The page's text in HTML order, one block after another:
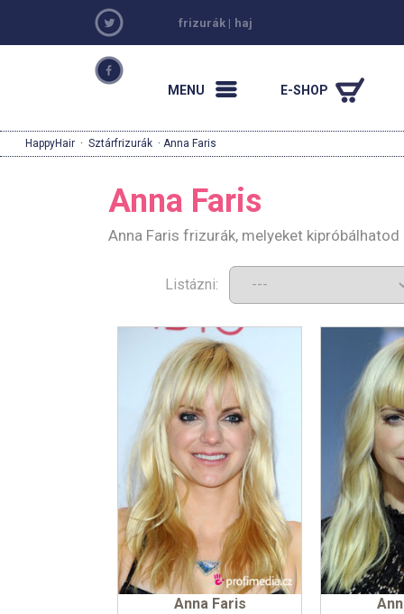
frizurák | haj
MENU E-SHOP
HappyHair · Sztárfrizurák · Anna Faris
Anna Faris
Anna Faris frizurák, melyeket
Listázni:
Anna Faris